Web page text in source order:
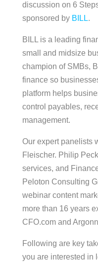
discussion on 6
sponsored by BILL.
BILL is a leading
small and midsize
champion of SMBs,
finance so
platform helps
control payables,
management.
Our expert panelists
Fleischer. Philip
services, and
Peloton Consulting
webinar content
more than 16 years
CFO.com and
Following are key
you are interested in